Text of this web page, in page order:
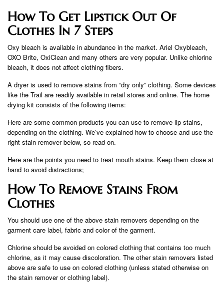
How To Get Lipstick Out Of
Clothes In 7 Steps
Oxy bleach is available in abundance in the market. Ariel Oxybleach,
OXO Brite, OxiClean and many others are very popular. Unlike chlorine
bleach, it does not affect clothing fibers.
A dryer is used to remove stains from “dry only” clothing. Some devices
like the Trail are readily available in retail stores and online. The home
drying kit consists of the following items:
Here are some common products you can use to remove lip stains,
depending on the clothing. We’ve explained how to choose and use the
right stain remover below, so read on.
Here are the points you need to treat mouth stains. Keep them close at
hand to avoid distractions;
How To Remove Stains From
Clothes
You should use one of the above stain removers depending on the
garment care label, fabric and color of the garment.
Chlorine should be avoided on colored clothing that contains too much
chlorine, as it may cause discoloration. The other stain removers listed
above are safe to use on colored clothing (unless stated otherwise on
the stain remover or clothing label).